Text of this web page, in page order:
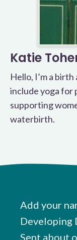
Katie
Hello, I’m a
include yoga for
supporting
waterbirth.
Add your
Developing
Sent about